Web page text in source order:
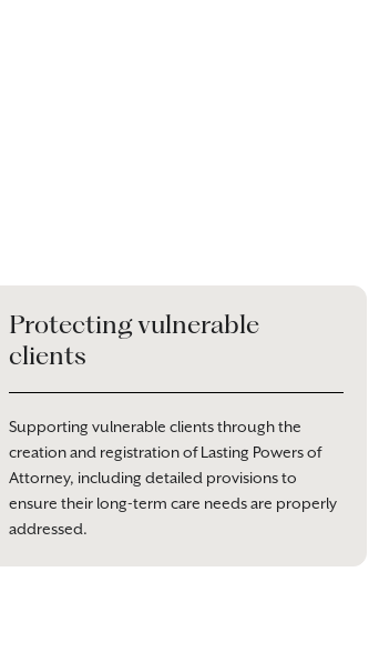
Protecting vulnerable
clients
Supporting vulnerable clients through the
creation and registration of Lasting Powers of
Attorney, including detailed provisions to
ensure their long-term care needs are properly
addressed.